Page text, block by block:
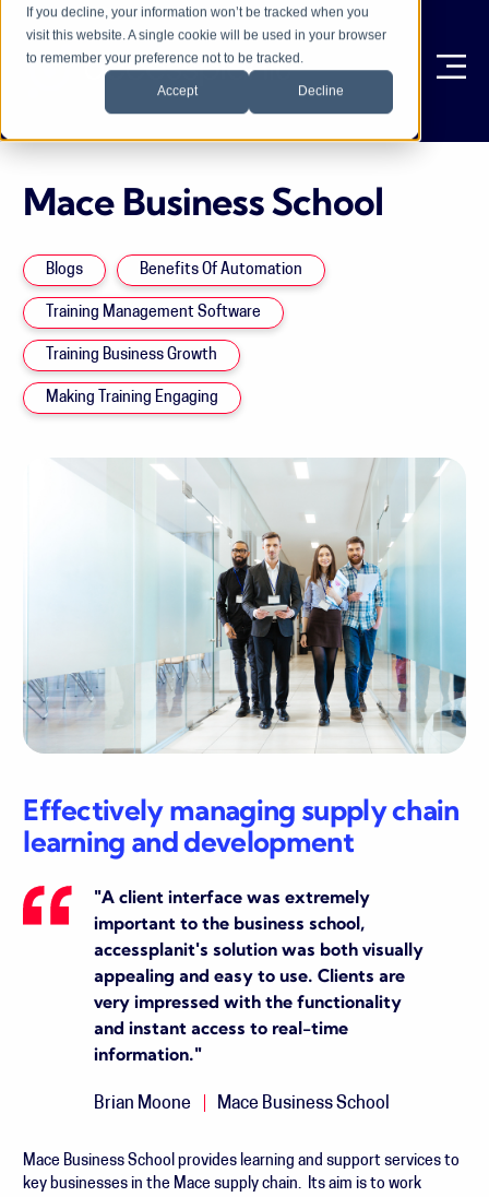
If you decline, your information won’t be tracked when you
visit this website. A single cookie will be used in your browser
to remember your preference not to be tracked.
Accept Decline
Mace Business School
Blogs Benefits Of Automation
Training Management Software
Training Business Growth
Making Training Engaging
Effectively managing supply chain
learning and development
"A client interface was extremely
important to the business school,
accessplanit's solution was both visually
appealing and easy to use. Clients are
very impressed with the functionality
and instant access to real-time
information."
Brian Moone Mace Business School
Mace Business School provides learning and support services to
key businesses in the Mace supply chain. Its aim is to work